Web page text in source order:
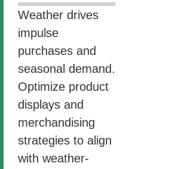
Weather drives
impulse
purchases and
seasonal demand.
Optimize product
displays and
merchandising
strategies to align
with weather-